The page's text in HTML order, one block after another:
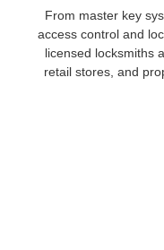
From master key
access control and
licensed locksmiths
retail stores, and